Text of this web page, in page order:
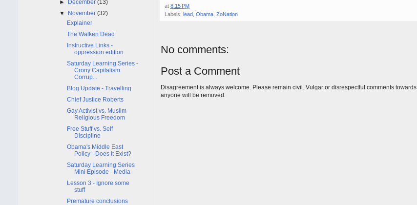
at 8:15 PM
Labels: lead, Obama, ZoNation
No comments:
Post a Comment
Disagreement is always welcome. Please remain civil. Vulgar or disrespectful comments towards
anyone will be removed.
► December(13)
▼ November(32)
Explainer
The Walken Dead
Instructive Links -
oppression edition
Saturday Learning Series -
Crony Capitalism
Corrup...
Blog Update - Travelling
Chief Justice Roberts
Gay Activist vs. Muslim
Religious Freedom
Free Stuff vs. Self
Discipline
Obama's Middle East
Policy - Does It Exist?
Saturday Learning Series
Mini Episode - Media
Lesson 3 - Ignore some
stuff
Premature conclusions